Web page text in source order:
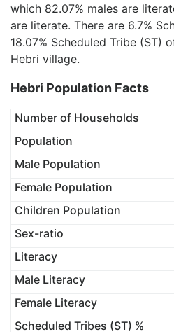
which 82.07% males are
are literate. There are 6.7%
18.07% Scheduled Tribe (ST)
Hebri village.
Hebri Population Facts
Number of Households
Population
Male Population
Female Population
Children Population
Sex-ratio
Literacy
Male Literacy
Female Literacy
Scheduled Tribes (ST) %